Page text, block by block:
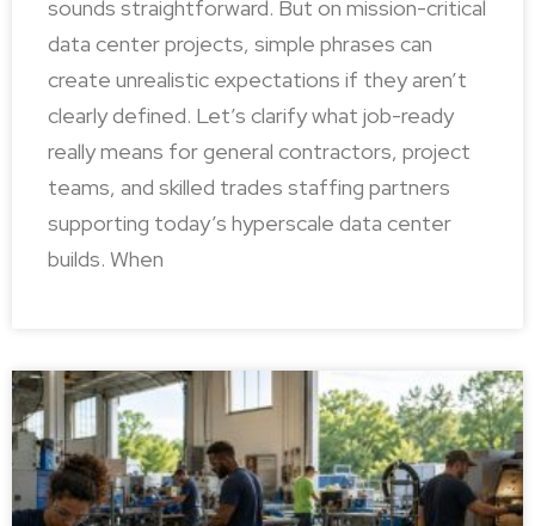
sounds straightforward. But on mission-critical
data center projects, simple phrases can
create unrealistic expectations if they aren’t
clearly defined. Let’s clarify what job-ready
really means for general contractors, project
teams, and skilled trades staffing partners
supporting today’s hyperscale data center
builds. When